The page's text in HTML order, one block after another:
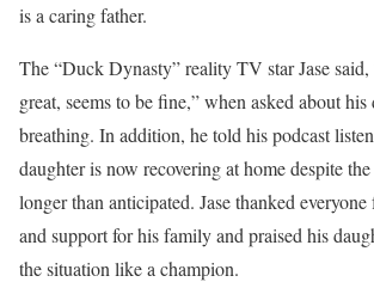
is a caring father.
The “Duck Dynasty” reality TV star Jase said,
great, seems to be fine,” when asked about his
breathing. In addition, he told his podcast
daughter is now recovering at home despite
longer than anticipated. Jase thanked
and support for his family and praised his
the situation like a champion.